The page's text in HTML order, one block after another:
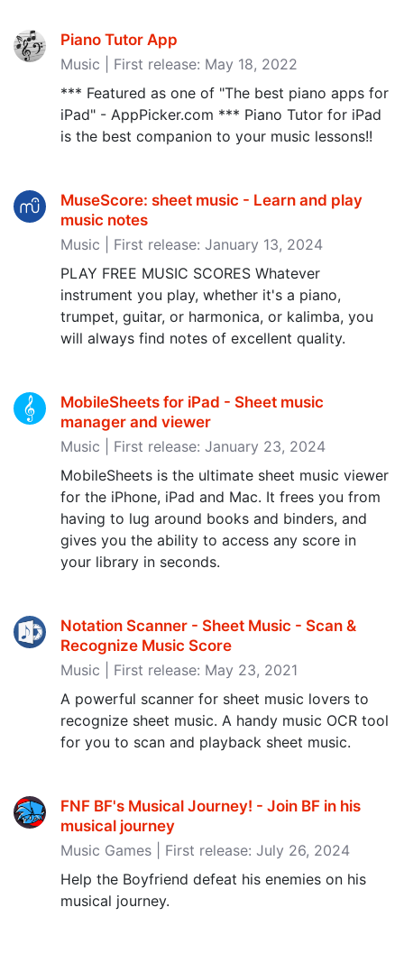
Piano Tutor App
Music | First release: May 18, 2022
*** Featured as one of "The best piano apps for
iPad" - AppPicker.com *** Piano Tutor for iPad
is the best companion to your music lessons!!
MuseScore: sheet music - Learn and play
music notes
Music | First release: January 13, 2024
PLAY FREE MUSIC SCORES Whatever
instrument you play, whether it's a piano,
trumpet, guitar, or harmonica, or kalimba, you
will always find notes of excellent quality.
MobileSheets for iPad - Sheet music
manager and viewer
Music | First release: January 23, 2024
MobileSheets is the ultimate sheet music viewer
for the iPhone, iPad and Mac. It frees you from
having to lug around books and binders, and
gives you the ability to access any score in
your library in seconds.
Notation Scanner - Sheet Music - Scan &
Recognize Music Score
Music | First release: May 23, 2021
A powerful scanner for sheet music lovers to
recognize sheet music. A handy music OCR tool
for you to scan and playback sheet music.
FNF BF's Musical Journey! - Join BF in his
musical journey
Music Games | First release: July 26, 2024
Help the Boyfriend defeat his enemies on his
musical journey.